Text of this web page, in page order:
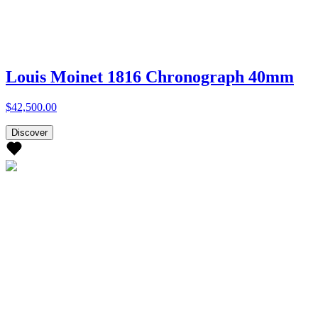
Louis Moinet 1816 Chronograph 40mm
$42,500.00
Discover